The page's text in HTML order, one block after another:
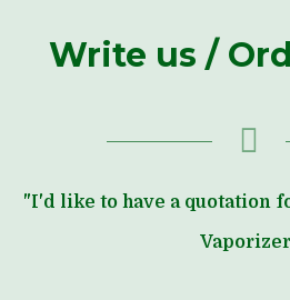
Write us /
"I'd like to have a quotation